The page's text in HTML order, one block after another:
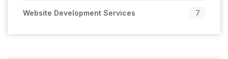
Website Development Services 7